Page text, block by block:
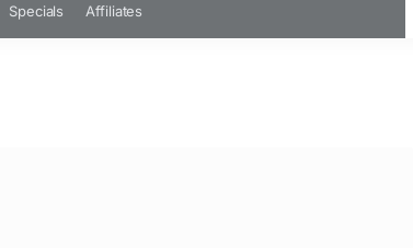
Specials Affiliates